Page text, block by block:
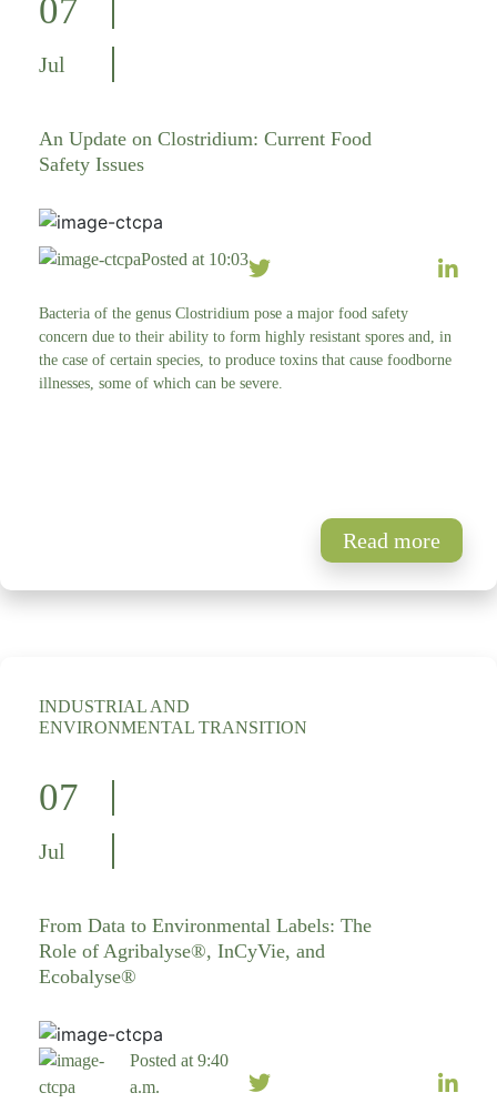
07
Jul
An Update on Clostridium: Current Food
Safety Issues
Posted at 10:03
Bacteria of the genus Clostridium pose a major food safety
concern due to their ability to form highly resistant spores and, in
the case of certain species, to produce toxins that cause foodborne
illnesses, some of which can be severe.
Read more
INDUSTRIAL AND
ENVIRONMENTAL TRANSITION
07
Jul
From Data to Environmental Labels: The
Role of Agribalyse®, InCyVie, and
Ecobalyse®
Posted at 9:40
a.m.